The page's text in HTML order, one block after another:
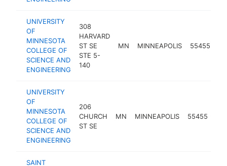
UNIVERSITY
OF
MINNESOTA
COLLEGE OF
SCIENCE AND
ENGINEERING
308
HARVARD
ST SE
STE 5-
140
MN MINNEAPOLIS 55455
UNIVERSITY
OF
MINNESOTA
COLLEGE OF
SCIENCE AND
ENGINEERING
206
CHURCH
ST SE
MN MINNEAPOLIS 55455
SAINT